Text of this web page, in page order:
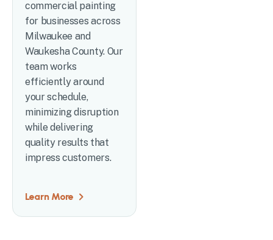
commercial painting
for businesses across
Milwaukee and
Waukesha County. Our
team works
efficiently around
your schedule,
minimizing disruption
while delivering
quality results that
impress customers.
Learn More